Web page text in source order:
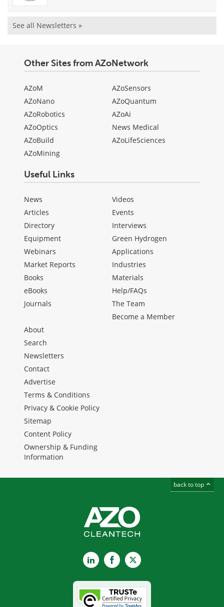
See all Newsletters »
Other Sites from AZoNetwork
AZoM
AZoNano
AZoRobotics
AZoOptics
AZoBuild
AZoMining
AZoSensors
AZoQuantum
AZoAi
News Medical
AZoLifeSciences
Useful Links
News
Articles
Directory
Equipment
Webinars
Market Reports
Books
eBooks
Journals
Videos
Events
Interviews
Green Hydrogen
Applications
Industries
Materials
Help/FAQs
The Team
Become a Member
About
Search
Newsletters
Contact
Advertise
Terms & Conditions
Privacy & Cookie Policy
Sitemap
Content Policy
Ownership & Funding
Information
back to top
LinkedInFacebook
X